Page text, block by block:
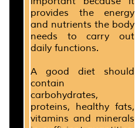
provides the energy
and nutrients the body
needs to carry out
daily functions.
A good diet should
contain
carbohydrates,
proteins, healthy fats,
vitamins and minerals